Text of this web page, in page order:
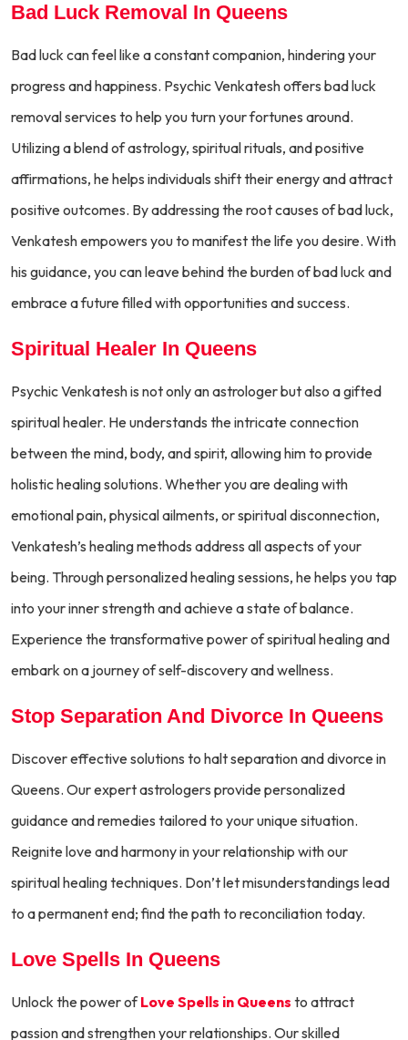
Bad Luck Removal In Queens
Bad luck can feel like a constant companion, hindering your
progress and happiness. Psychic Venkatesh offers bad luck
removal services to help you turn your fortunes around.
Utilizing a blend of astrology, spiritual rituals, and positive
affirmations, he helps individuals shift their energy and attract
positive outcomes. By addressing the root causes of bad luck,
Venkatesh empowers you to manifest the life you desire. With
his guidance, you can leave behind the burden of bad luck and
embrace a future filled with opportunities and success.
Spiritual Healer In Queens
Psychic Venkatesh is not only an astrologer but also a gifted
spiritual healer. He understands the intricate connection
between the mind, body, and spirit, allowing him to provide
holistic healing solutions. Whether you are dealing with
emotional pain, physical ailments, or spiritual disconnection,
Venkatesh’s healing methods address all aspects of your
being. Through personalized healing sessions, he helps you tap
into your inner strength and achieve a state of balance.
Experience the transformative power of spiritual healing and
embark on a journey of self-discovery and wellness.
Stop Separation And Divorce In Queens
Discover effective solutions to halt separation and divorce in
Queens. Our expert astrologers provide personalized
guidance and remedies tailored to your unique situation.
Reignite love and harmony in your relationship with our
spiritual healing techniques. Don’t let misunderstandings lead
to a permanent end; find the path to reconciliation today.
Love Spells In Queens
Unlock the power ofLove Spells in Queens to attract
passion and strengthen your relationships. Our skilled